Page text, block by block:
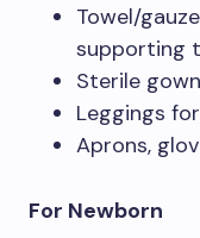
Towel/
supporting
Sterile gown
Leggings
Aprons,
For Newborn